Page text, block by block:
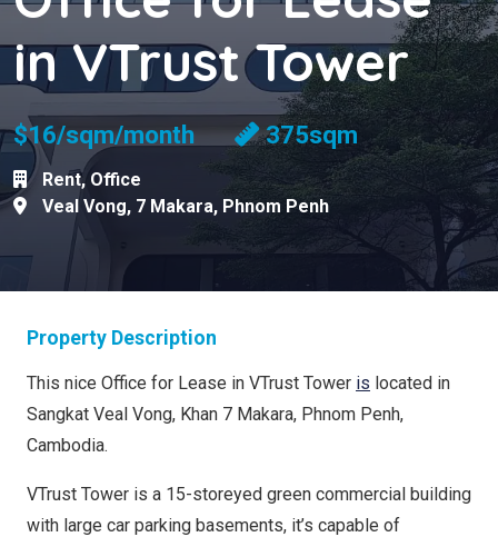
in VTrust Tower
$16/sqm/month 375sqm
Rent, Office
Veal Vong, 7 Makara, Phnom Penh
Property Description
This nice Office for Lease in VTrust Tower is located in
Sangkat Veal Vong, Khan 7 Makara, Phnom Penh,
Cambodia.
VTrust Tower is a 15-storeyed green commercial building
with large car parking basements, it’s capable of